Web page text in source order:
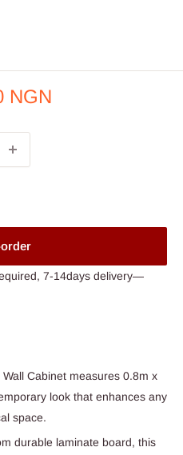
NGN
7-14days delivery—
Cabinet measures 0.8m x
look that enhances any
space.
durable laminate board, this